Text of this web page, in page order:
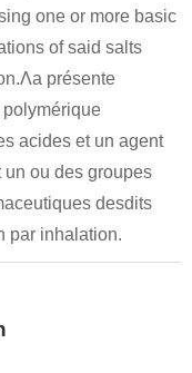
one or more basic
of said salts
présente
acides et un agent
un ou des groupes
desdits
par inhalation.